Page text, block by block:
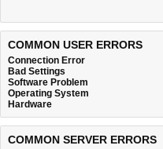
COMMON USER ERRORS
Connection Error
Bad Settings
Software Problem
Operating System
Hardware
COMMON SERVER ERRORS